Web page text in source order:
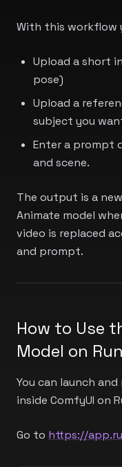
With this workflow
Upload a short
pose)
Upload a
subject you
Enter a prompt
and scene.
The output is a
Animate model
video is replaced
and prompt.
How to Use
Model on
You can launch
inside ComfyUI on
Go to https://